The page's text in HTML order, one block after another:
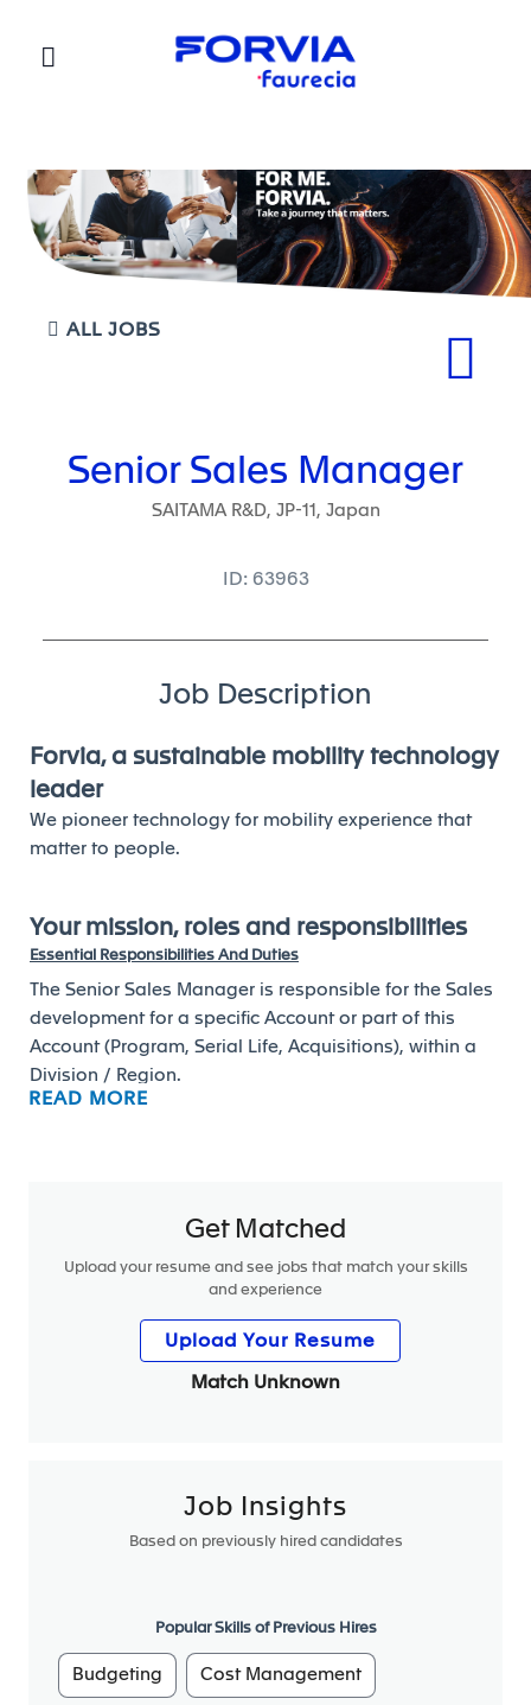
ALL JOBS
Senior Sales Manager
SAITAMA R&D, JP-11, Japan
ID: 63963
Job Description
Forvia, a sustainable mobility technology
leader
We pioneer technology for mobility experience that
matter to people.
Your mission, roles and responsibilities
Essential Responsibilities And Duties
The Senior Sales Manager is responsible for the Sales
development for a specific Account or part of this
Account (Program, Serial Life, Acquisitions), within a
Division / Region.
Develop in-depth intimacy with Customer contacts
Interfaces with the customer at 1st management
Develop the relationship with his direct
(progress reviews, quality reviews, commercial
Prepare and check/validate the commercial offers
to answer on due time to the Customer requests :
READ MORE
Get Matched
Upload your resume and see jobs that match your skills
and experience
Upload Your Resume
Match Unknown
Job Insights
Based on previously hired candidates
Popular Skills of Previous Hires
Budgeting Cost Management